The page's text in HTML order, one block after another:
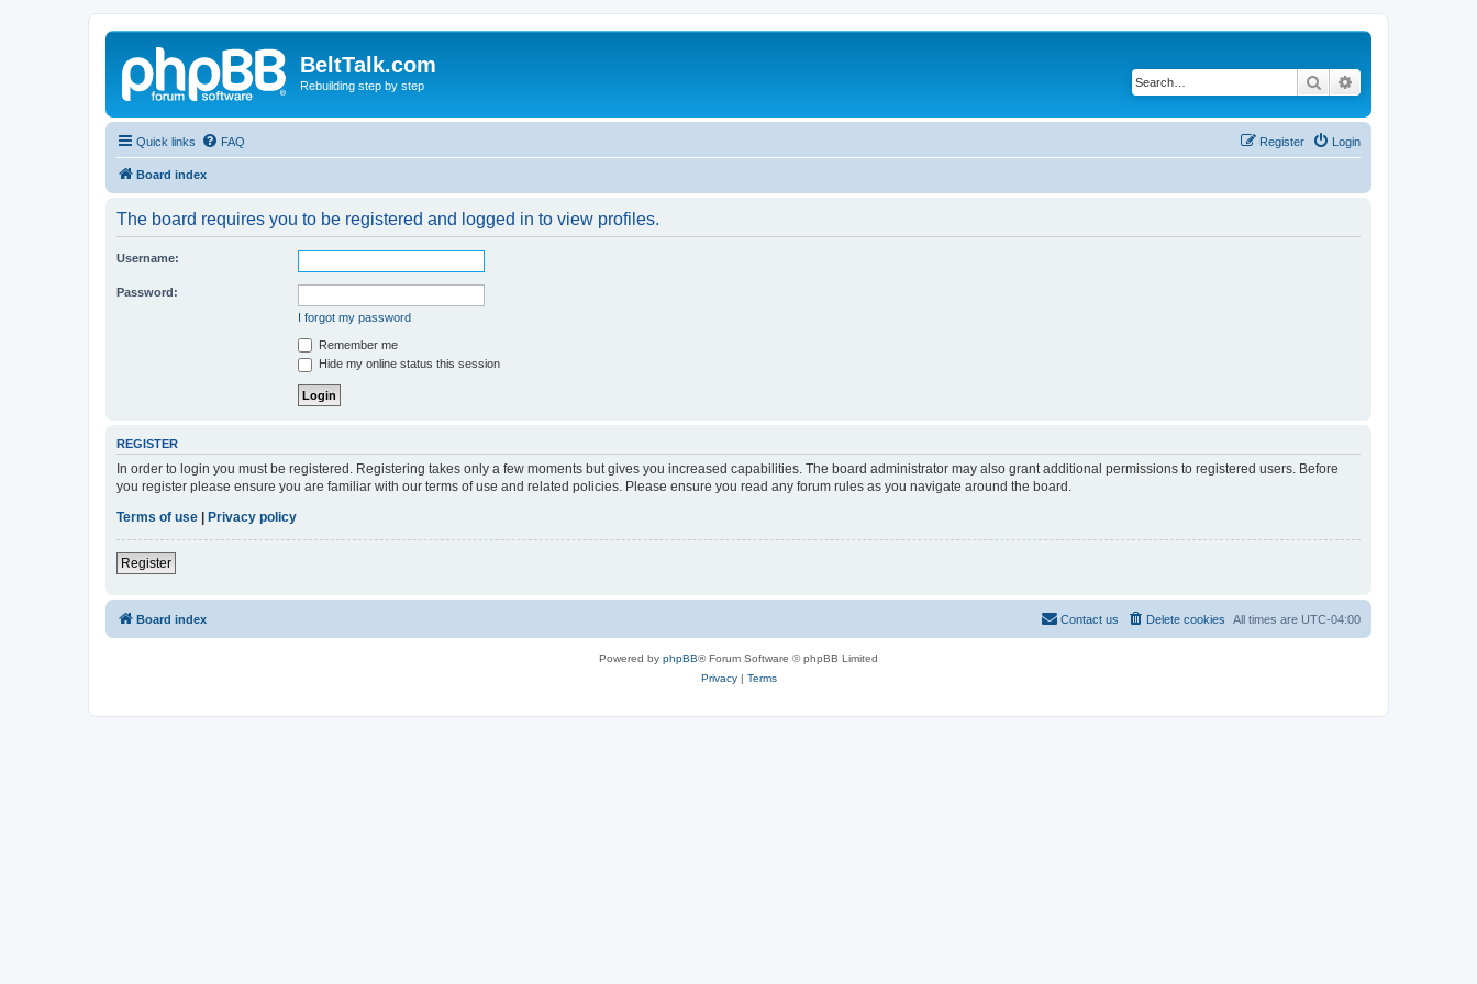
BeltTalk.com
Rebuilding step by step Search
Quick links FAQ Login
Register
Board index
The board requires you to be registered and logged in to view profiles.
Username:
Password:
I forgot my password
Remember me
Hide my online status this session
REGISTER
In order to login you must be registered. Registering takes only a few moments but gives you increased capabilities. The board administrator may also grant additional permissions to registered users. Before
you register please ensure you are familiar with our terms of use and related policies. Please ensure you read any forum rules as you navigate around the board.
Terms of use
Privacy policy
Register
Board index All times are UTC-04:00
Delete cookies
Contact us
Powered by phpBB® Forum Software © phpBB Limited
Privacy| Terms